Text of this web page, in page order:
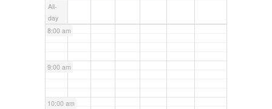
All-
day
8:00 am
9:00 am
10:00 am